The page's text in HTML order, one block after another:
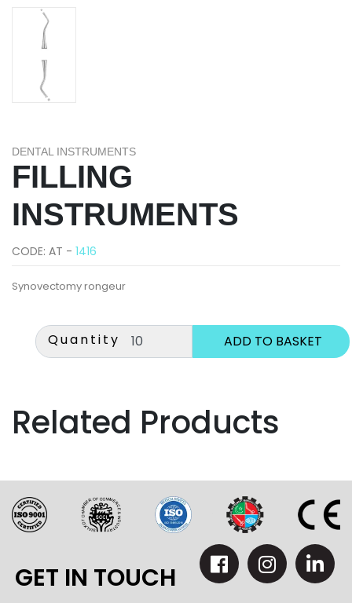
DENTAL INSTRUMENTS
FILLING
INSTRUMENTS
CODE: AT - 1416
Synovectomy rongeur
Quantity
Related Products
GET IN TOUCH